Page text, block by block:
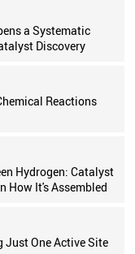
a Systematic
Discovery
Reactions
Hydrogen: Catalyst
How It's Assembled
Just One Active Site